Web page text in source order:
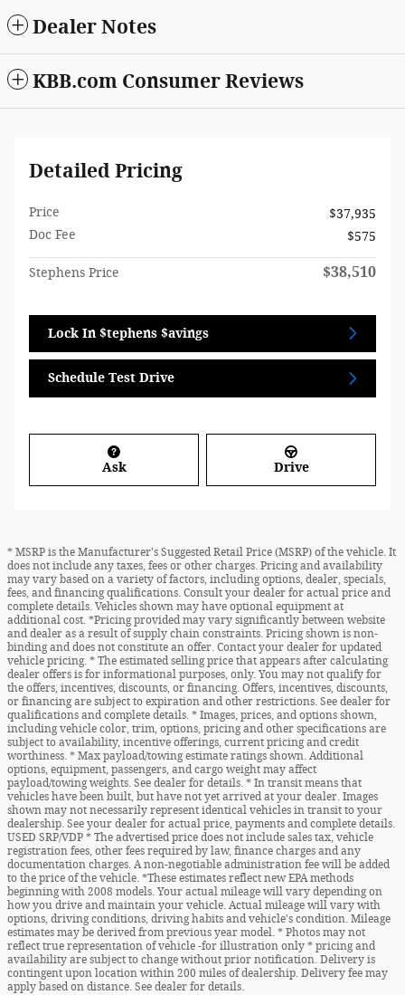
Dealer Notes
KBB.com Consumer Reviews
Detailed Pricing
Price
$37,935
Doc Fee
$575
Stephens Price $38,510
Lock In $tephens $avings
Schedule Test Drive
Ask Drive
* MSRP is the Manufacturer's Suggested Retail Price (MSRP) of the vehicle. It
does not include any taxes, fees or other charges. Pricing and availability
may vary based on a variety of factors, including options, dealer, specials,
fees, and financing qualifications. Consult your dealer for actual price and
complete details. Vehicles shown may have optional equipment at
additional cost. *Pricing provided may vary significantly between website
and dealer as a result of supply chain constraints. Pricing shown is non-
binding and does not constitute an offer. Contact your dealer for updated
vehicle pricing. * The estimated selling price that appears after calculating
dealer offers is for informational purposes, only. You may not qualify for
the offers, incentives, discounts, or financing. Offers, incentives, discounts,
or financing are subject to expiration and other restrictions. See dealer for
qualifications and complete details. * Images, prices, and options shown,
including vehicle color, trim, options, pricing and other specifications are
subject to availability, incentive offerings, current pricing and credit
worthiness. * Max payload/towing estimate ratings shown. Additional
options, equipment, passengers, and cargo weight may affect
payload/towing weights. See dealer for details. * In transit means that
vehicles have been built, but have not yet arrived at your dealer. Images
shown may not necessarily represent identical vehicles in transit to your
dealership. See your dealer for actual price, payments and complete details.
USED SRP/VDP * The advertised price does not include sales tax, vehicle
registration fees, other fees required by law, finance charges and any
documentation charges. A non-negotiable administration fee will be added
to the price of the vehicle. *These estimates reflect new EPA methods
beginning with 2008 models. Your actual mileage will vary depending on
how you drive and maintain your vehicle. Actual mileage will vary with
options, driving conditions, driving habits and vehicle's condition. Mileage
estimates may be derived from previous year model. * Photos may not
reflect true representation of vehicle -for illustration only * pricing and
availability are subject to change without prior notification. Delivery is
contingent upon location within 200 miles of dealership. Delivery fee may
apply based on distance. See dealer for details.